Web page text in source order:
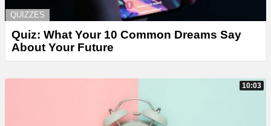
QUIZZES
Quiz: What Your 10 Common Dreams Say
About Your Future
10:03